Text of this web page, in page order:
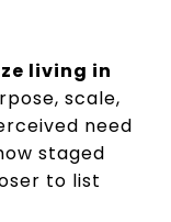
living in
scale,
need
staged
to list